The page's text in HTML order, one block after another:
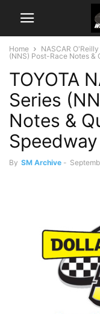
Home NASCAR
(NNS) Post-Race Notes &
TOYOTA
Series
Notes &
Speedway
By SM Archive -